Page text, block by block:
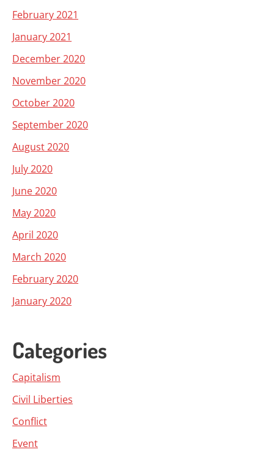
February 2021
January 2021
December 2020
November 2020
October 2020
September 2020
August 2020
July 2020
June 2020
May 2020
April 2020
March 2020
February 2020
January 2020
Categories
Capitalism
Civil Liberties
Conflict
Event